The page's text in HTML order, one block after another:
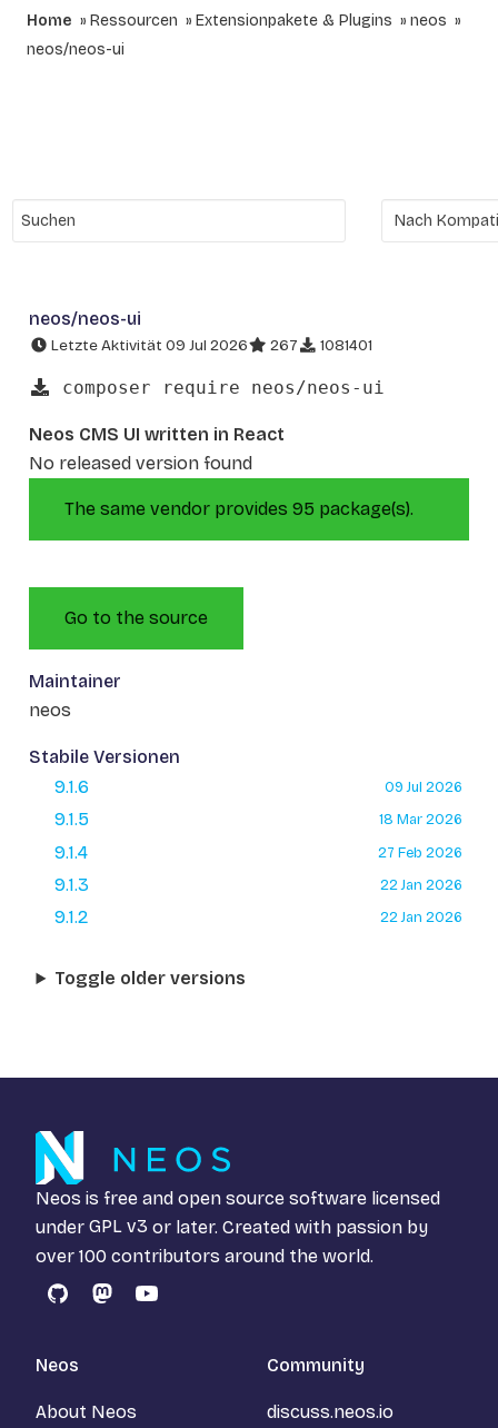
Home Ressourcen Extensionpakete & Plugins
neos
neos/neos-ui
neos/neos-ui
Letzte Aktivität 09 Jul 2026 267 1081401
composer require neos/neos-ui
Neos CMS UI written in React
No released version found
The same vendor provides 95 package(s).
Go to the source
Maintainer
neos
Stabile Versionen
9.1.6
09 Jul 2026
9.1.5 18 Mar 2026
9.1.4 27 Feb 2026
9.1.3 22 Jan 2026
9.1.2 22 Jan 2026
Toggle older versions
Neos is free and open source software licensed
under GPL v3 or later. Created with passion by
over 100 contributors around the world.
GitHubMastodon
YouTube
Neos
About Neos
Community
discuss.neos.io